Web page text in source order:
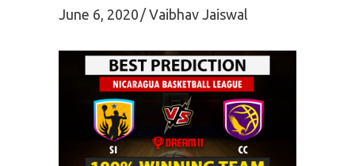
June 6, 2020 Vaibhav Jaiswal